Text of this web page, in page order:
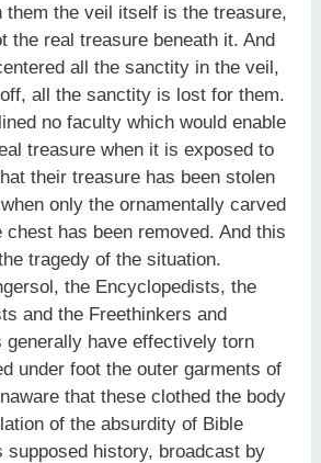
them the veil itself is the treasure,
the real treasure beneath it. And
all the sanctity in the veil,
all the sanctity is lost for them.
no faculty which would enable
treasure when it is exposed to
their treasure has been stolen
only the ornamentally carved
chest has been removed. And this
tragedy of the situation.
the Encyclopedists, the
and the Freethinkers and
generally have effectively torn
under foot the outer garments of
that these clothed the body
of the absurdity of Bible
supposed history, broadcast by